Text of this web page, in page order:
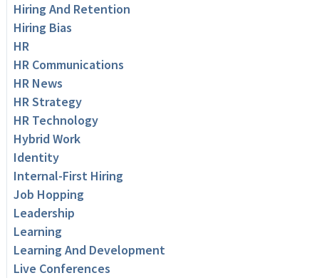
Hiring And Retention
Hiring Bias
HR
HR Communications
HR News
HR Strategy
HR Technology
Hybrid Work
Identity
Internal-First Hiring
Job Hopping
Leadership
Learning
Learning And Development
Live Conferences